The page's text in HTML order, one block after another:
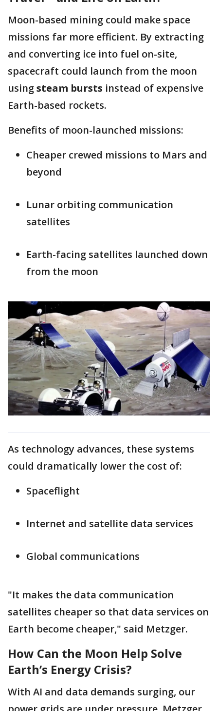
Moon-based mining could make space
missions far more efficient. By extracting
and converting ice into fuel on-site,
spacecraft could launch from the moon
usingsteam bursts instead of expensive
Earth-based rockets.
Benefits of moon-launched missions:
Cheaper crewed missions to Mars and
beyond
Lunar orbiting communication
satellites
Earth-facing satellites launched down
from the moon
As technology advances, these systems
could dramatically lower the cost of:
Spaceflight
Internet and satellite data services
Global communications
"It makes the data communication
satellites cheaper so that data services on
Earth become cheaper," said Metzger.
How Can the Moon Help Solve
Earth’s Energy Crisis?
With AI and data demands surging, our